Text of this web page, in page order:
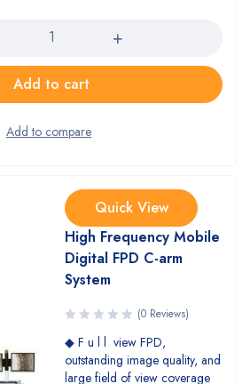
Add to cart
Quick View
High Frequency Mobile
Digital FPD C-arm
System
(0 Reviews)
◆ F u l l view FPD,
outstanding image quality, and
large field of view coverage